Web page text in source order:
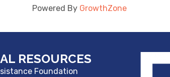
Powered By GrowthZone
RESOURCES
Foundation